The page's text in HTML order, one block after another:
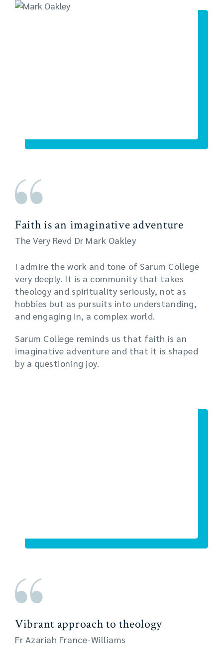
Faith is an imaginative adventure
The Very Revd Dr Mark Oakley
I admire the work and tone of Sarum College
very deeply. It is a community that takes
theology and spirituality seriously, not as
hobbies but as pursuits into understanding,
and engaging in, a complex world.
Sarum College reminds us that faith is an
imaginative adventure and that it is shaped
by a questioning joy.
Vibrant approach to theology
Fr Azariah France-Williams